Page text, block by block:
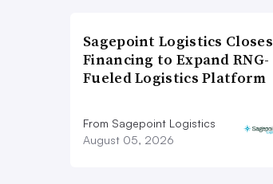
Sagepoint Logistics Closes
Financing to Expand RNG-
Fueled Logistics Platform
From Sagepoint Logistics
August 05, 2026